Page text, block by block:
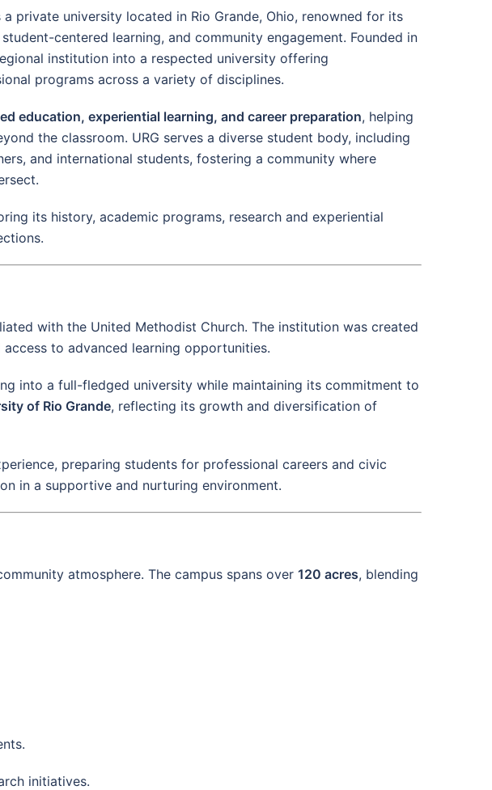
a private university located in Rio Grande, Ohio, renowned for its
centered learning, and community engagement. Founded in
institution into a respected university offering
programs across a variety of disciplines.
education, experiential learning, and career preparation, helping
the classroom. URG serves a diverse student body, including
and international students, fostering a community where
its history, academic programs, research and experiential
with the United Methodist Church. The institution was created
to advanced learning opportunities.
into a full-fledged university while maintaining its commitment to
of Rio Grande, reflecting its growth and diversification of
preparing students for professional careers and civic
in a supportive and nurturing environment.
atmosphere. The campus spans over 120 acres, blending
initiatives.